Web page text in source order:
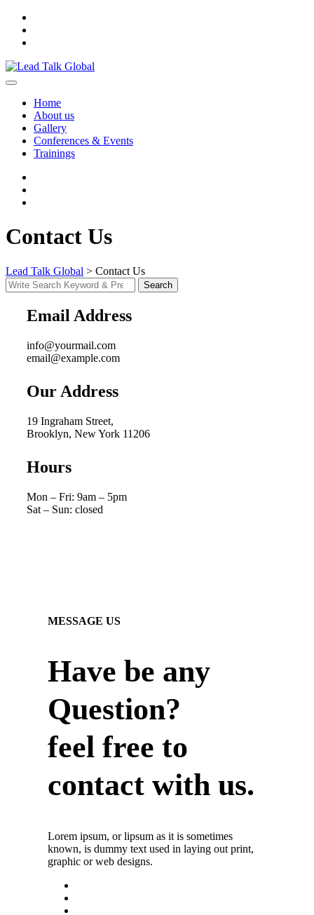
Skip
content
Home
About us
Gallery
Conferences & Events
Trainings
Contact Us
Lead Talk Global > Contact Us
Search
for:
Search
Email Address
info@yourmail.com
email@example.com
Our Address
19 Ingraham Street,
Brooklyn, New York 11206
Hours
Mon – Fri: 9am – 5pm
Sat – Sun: closed
MESSAGE US
Have be any
Question?
feel free to
contact with us.
Lorem ipsum, or lipsum as it is sometimes
known, is dummy text used in laying out print,
graphic or web designs.